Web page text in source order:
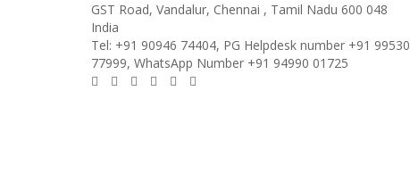
GST Road, Vandalur, Chennai , Tamil Nadu 600 048
India
Tel: +91 90946 74404, PG Helpdesk number +91 99530
77999, WhatsApp Number +91 94990 01725